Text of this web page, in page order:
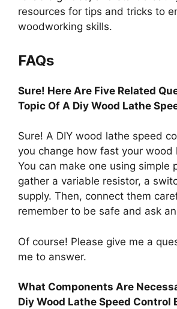
resources for tips and tricks to
woodworking skills.
FAQs
Sure! Here Are Five Related
Topic Of A Diy Wood Lathe
Sure! A DIY wood lathe speed
you change how fast your wood
You can make one using simple
gather a variable resistor, a
supply. Then, connect them
remember to be safe and ask
Of course! Please give me a
me to answer.
What Components Are
Diy Wood Lathe Speed Control